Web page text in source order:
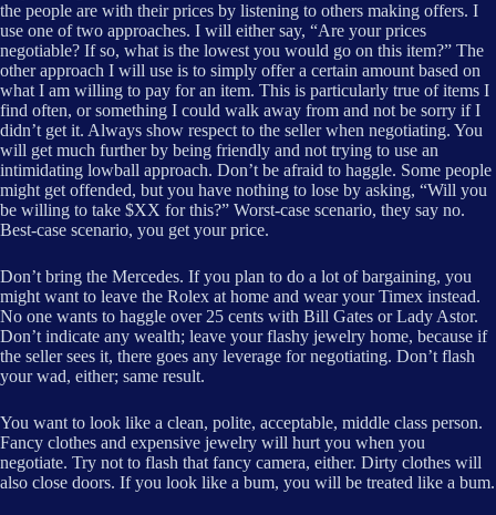
the people are with their prices by listening to others making offers. I
use one of two approaches. I will either say, “Are your prices
negotiable? If so, what is the lowest you would go on this item?” The
other approach I will use is to simply offer a certain amount based on
what I am willing to pay for an item. This is particularly true of items I
find often, or something I could walk away from and not be sorry if I
didn’t get it. Always show respect to the seller when negotiating. You
will get much further by being friendly and not trying to use an
intimidating lowball approach. Don’t be afraid to haggle. Some people
might get offended, but you have nothing to lose by asking, “Will you
be willing to take $XX for this?” Worst-case scenario, they say no.
Best-case scenario, you get your price.
Don’t bring the Mercedes. If you plan to do a lot of bargaining, you
might want to leave the Rolex at home and wear your Timex instead.
No one wants to haggle over 25 cents with Bill Gates or Lady Astor.
Don’t indicate any wealth; leave your flashy jewelry home, because if
the seller sees it, there goes any leverage for negotiating. Don’t flash
your wad, either; same result.
You want to look like a clean, polite, acceptable, middle class person.
Fancy clothes and expensive jewelry will hurt you when you
negotiate. Try not to flash that fancy camera, either. Dirty clothes will
also close doors. If you look like a bum, you will be treated like a bum.